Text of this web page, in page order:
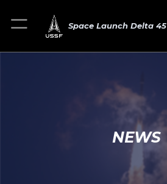
Space Launch Delta 45
NEWS